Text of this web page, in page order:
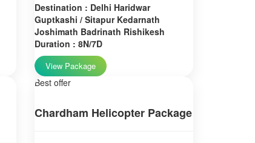
Destination : Delhi Haridwar
Guptkashi / Sitapur Kedarnath
Joshimath Badrinath Rishikesh
Duration : 8N/7D
View Package
Best offer
Chardham Helicopter Package